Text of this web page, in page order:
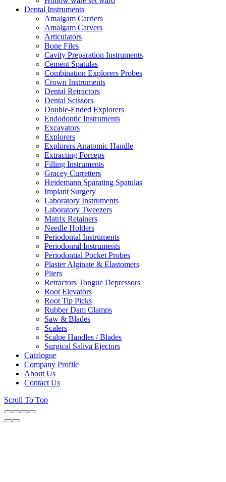
Dental Instruments
Amalgam Carriers
Amalgam Carvers
Articulators
Bone Files
Cavity Preparation Instruments
Cement Spatulas
Combination Explorers Probes
Crown Instruments
Dental Retractors
Dental Scissors
Double-Ended Explorers
Endodontic Instruments
Excavators
Explorers
Explorers Anatomic Handle
Extracting Forceps
Filling Instruments
Gracey Curretters
Heidemann Sparating Spatulas
Implant Surgery
Laboratory Instruments
Laboratory Tweezers
Matrix Retainers
Needle Holders
Periodontal Instruments
Periodonral Instruments
Periodontial Pocket Probes
Plaster Alginate & Elastomers
Pliers
Retractors Tongue Depressors
Root Elevators
Root Tip Picks
Rubber Dam Clamps
Saw & Blades
Scalers
Scalpe Handles / Blades
Surgical Saliva Ejectors
Catalogue
Company Profile
About Us
Contact Us
Scroll To Top